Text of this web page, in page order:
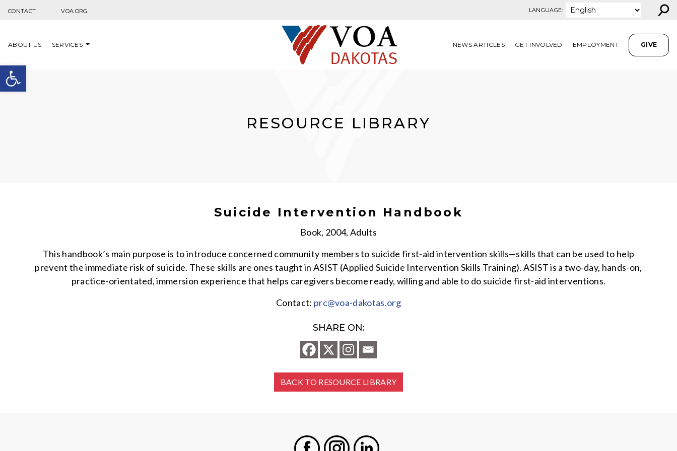
Open toolbar
CONTACT VOA.ORG LANGUAGE: ⚲
ABOUT US SERVICES NEWS ARTICLES GET INVOLVED EMPLOYMENT GIVE
RESOURCE LIBRARY
Suicide Intervention Handbook
Book, 2004, Adults
This handbook’s main purpose is to introduce concerned community members to suicide first-aid intervention skills—skills that can be used to help
prevent the immediate risk of suicide. These skills are ones taught in ASIST (Applied Suicide Intervention Skills Training). ASIST is a two-day, hands-on,
practice-orientated, immersion experience that helps caregivers become ready, willing and able to do suicide first-aid interventions.
Contact: prc@voa-dakotas.org
SHARE ON:
BACK TO RESOURCE LIBRARY